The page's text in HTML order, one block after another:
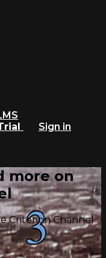
Sign in
more on
Criterion Channel